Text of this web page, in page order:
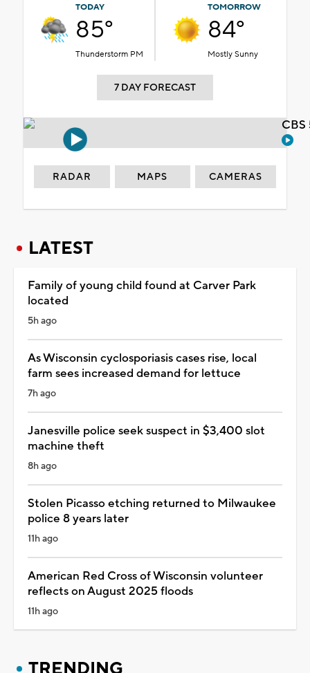
TODAY
85°
Thunderstorm PM
TOMORROW
84°
Mostly Sunny
7 DAY FORECAST
RADAR MAPS CAMERAS
LATEST
Family of young child found at Carver Park
located
5h ago
As Wisconsin cyclosporiasis cases rise, local
farm sees increased demand for lettuce
7h ago
Janesville police seek suspect in $3,400 slot
machine theft
8h ago
Stolen Picasso etching returned to Milwaukee
police 8 years later
11h ago
American Red Cross of Wisconsin volunteer
reflects on August 2025 floods
11h ago